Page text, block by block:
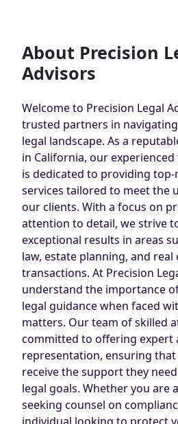
About Precision
Advisors
Welcome to Precision Legal
trusted partners in
legal landscape. As a
in California, our
is dedicated to providing top-
services tailored to meet the
our clients. With a focus on
attention to detail, we strive
exceptional results in areas
law, estate planning, and real
transactions. At Precision
understand the importance
legal guidance when faced
matters. Our team of skilled
committed to offering expert
representation, ensuring
receive the support they
legal goals. Whether you are
seeking counsel on